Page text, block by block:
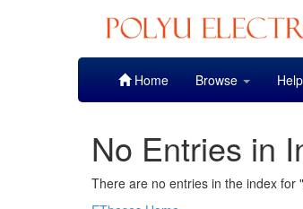
Home Browse Help
No Entries in
There are no entries in the index for